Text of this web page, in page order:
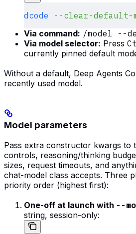
dcode --clear-default-
Via command: /model --
Via model selector: Press
currently pinned default
Without a default, Deep Agents
recently used model.
Model parameters
Pass extra constructor kwargs to
controls, reasoning/thinking
sizes, request timeouts, and
chat-model class accepts. Three
priority order (highest first):
One-off at launch with --
string, session-only: